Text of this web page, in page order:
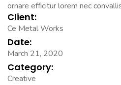
ornare efficitur lorem nec
Client:
Ce Metal Works
Date:
March 21, 2020
Category:
Creative